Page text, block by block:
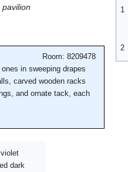
1
2
Room: 8209478
in sweeping drapes
carved wooden racks
and ornate tack, each
dark